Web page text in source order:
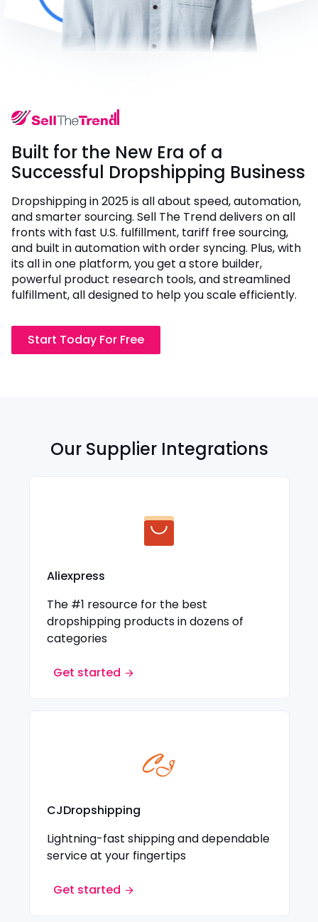
Built for the New Era of a
Successful Dropshipping Business
Dropshipping in 2025 is all about speed, automation,
and smarter sourcing. Sell The Trend delivers on all
fronts with fast U.S. fulfillment, tariff free sourcing,
and built in automation with order syncing. Plus, with
its all in one platform, you get a store builder,
powerful product research tools, and streamlined
fulfillment, all designed to help you scale efficiently.
Start Today For Free
Our Supplier Integrations
Aliexpress
The #1 resource for the best
dropshipping products in dozens of
categories
Get started
CJDropshipping
Lightning-fast shipping and dependable
service at your fingertips
Get started